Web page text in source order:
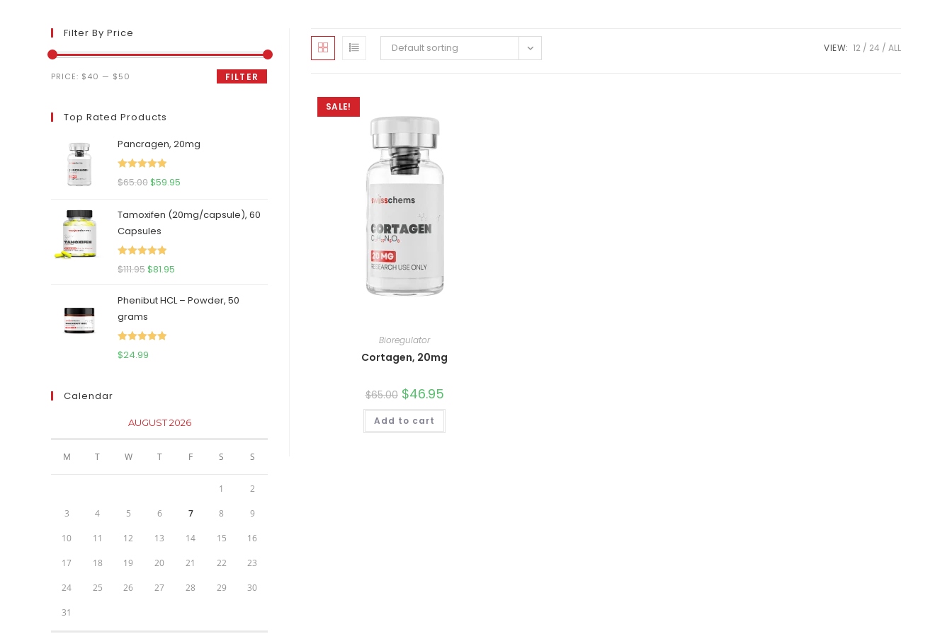
Default sorting VIEW: 12 24 ALL
SALE!
Bioregulator
Cortagen, 20mg
$65.00 Original
price
was:
$65.00.
$46.95Current
is:
Add to cart
Filter By Price
Min
Max
FILTER
PRICE: $40 — $50
Top Rated Products
Pancragen, 20mg
Rated
5.00
$65.00Original
was:
$65.00.
$59.95
is:
Tamoxifen (20mg/capsule), 60
Capsules
Rated
5.00
$111.95Original
was:
$111.95.
$81.95
is:
Phenibut HCL – Powder, 50
grams
Rated
$24.99
Calendar
AUGUST 2026
M T W T F S S
1 2
3 4 5 6 7 8 9
10 11 12 13 14 15 16
17 18 19 20 21 22 23
24 25 26 27 28 29 30
31